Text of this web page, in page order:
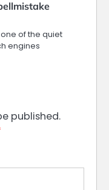
of the quiet
engines
published.